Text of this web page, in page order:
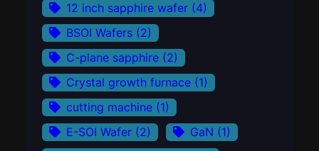
12 inch sapphire wafer (4)
BSOI Wafers (2)
C-plane sapphire (2)
Crystal growth furnace (1)
cutting machine (1)
E-SOI Wafer (2) GaN (1)